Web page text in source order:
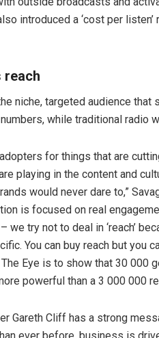
introduced a ‘cost per listen’
reach
niche, targeted audience that
while traditional radio
for things that are
playing in the content and
would never dare to,”
is focused on real
we try not to deal in ‘reach’
You can buy reach but you
Eye is to show that 30 000
powerful than a 3 000 000
Gareth Cliff has a strong
ever before, business is